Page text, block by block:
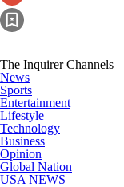
The Inquirer Channels
News
Sports
Entertainment
Lifestyle
Technology
Business
Opinion
Global Nation
USA NEWS